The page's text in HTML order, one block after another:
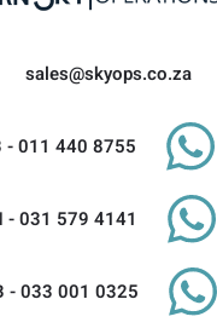
sales@skyops.co.za
- 011 440 8755
- 031 579 4141
- 033 001 0325